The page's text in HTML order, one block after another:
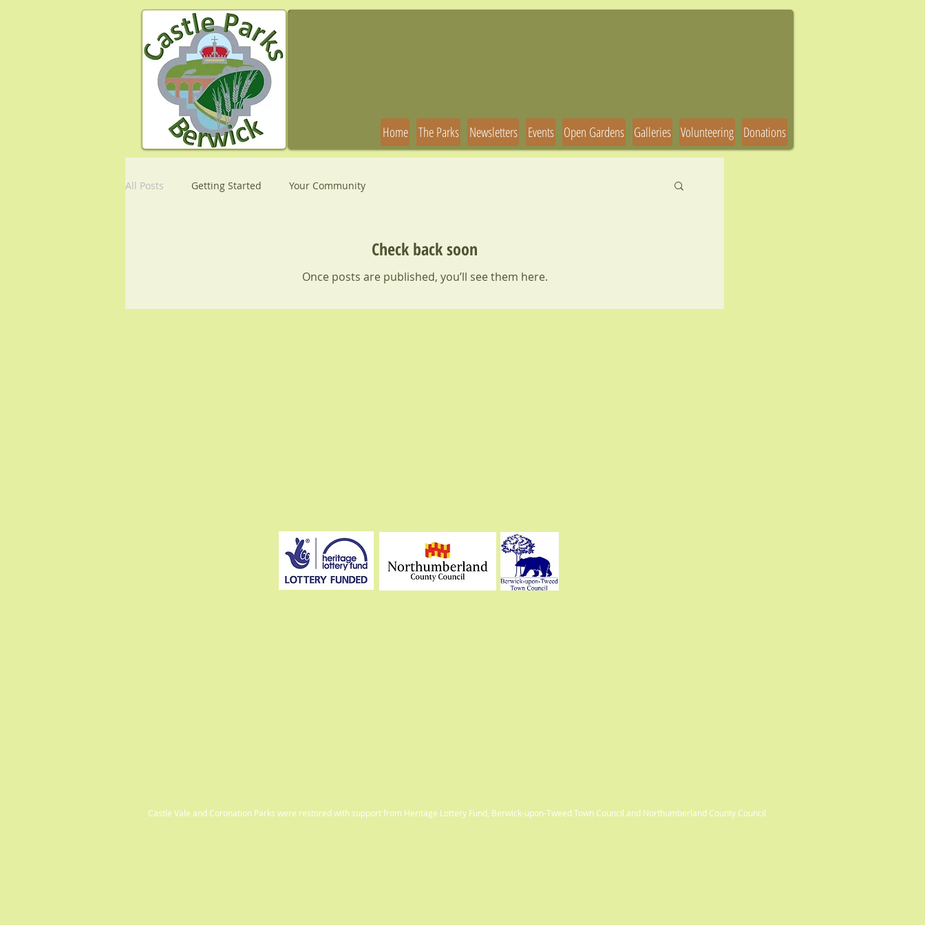
Home The Parks Newsletters Events Open Gardens Galleries Volunteering Donations
All Posts Getting Started Your Community
Check back soon
Once posts are published, you’ll see them here.
Castle Vale and Coronation Parks were restored with support from Heritage Lottery Fund, Berwick-upon-Tweed Town Council and Northumberland County Council